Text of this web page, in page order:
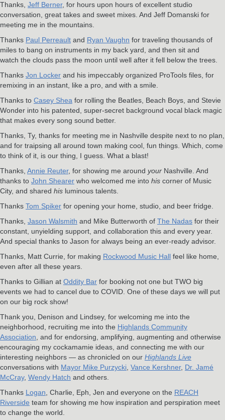
Thanks, Jeff Berner, for hours upon hours of excellent studio
conversation, great takes and sweet mixes. And Jeff Domanski for
meeting me in the mountains.
Thanks Paul Perreault and Ryan Vaughn for traveling thousands of
miles to bang on instruments in my back yard, and then sit and
watch the clouds pass the moon until well after it fell below the trees.
Thanks Jon Locker and his impeccably organized ProTools files, for
remixing in an instant, like a pro, and with a smile.
Thanks to Casey Shea for rolling the Beatles, Beach Boys, and Stevie
Wonder into his patented, super-secret background vocal black magic
that makes every song sound better.
Thanks, Ty, thanks for meeting me in Nashville despite next to no plan,
and for traipsing all around town making cool, fun things. Which, come
to think of it, is our thing, I guess. What a blast!
Thanks, Annie Reuter, for showing me around your Nashville. And
thanks to John Shearer who welcomed me into his corner of Music
City, and shared his luminous talents.
Thanks Tom Spiker for opening your home, studio, and beer fridge.
Thanks, Jason Walsmith and Mike Butterworth of The Nadas for their
constant, unyielding support, and collaboration this and every year.
And special thanks to Jason for always being an ever-ready advisor.
Thanks, Matt Currie, for making Rockwood Music Hall feel like home,
even after all these years.
Thanks to Gillian at Oddity Bar for booking not one but TWO big
events we had to cancel due to COVID. One of these days we will put
on our big rock show!
Thank you, Denison and Lindsey, for welcoming me into the
neighborhood, recruiting me into the Highlands Community
Association , and for endorsing, amplifying, augmenting and otherwise
encouraging my cockamamie ideas, and connecting me with our
interesting neighbors — as chronicled on our Highlands Live
conversations with Mayor Mike Purzycki Vance Kershner, Dr. Jamé
McCray, Wendy Hatch and others.
Thanks Logan , Charlie, Eph, Jen and everyone on the REACH
Riverside team for showing me how inspiration and perspiration meet
to change the world.